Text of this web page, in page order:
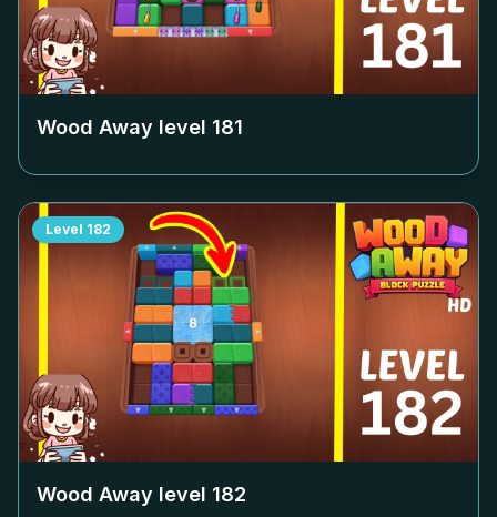
Wood Away level 181
Level 182
Wood Away level 182